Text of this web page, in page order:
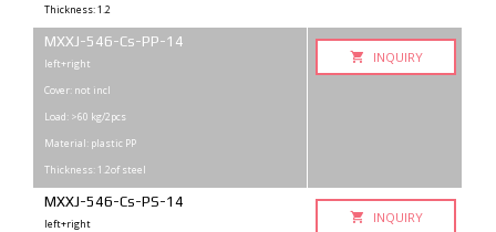
Thickness: 1.2
MXXJ-546-Cs-PP-14
left+right
Cover: not incl
Load: >60 kg/2pcs
Material: plastic PP
Thickness: 1.2of steel
INQUIRY
MXXJ-546-Cs-PS-14
left+right
INQUIRY